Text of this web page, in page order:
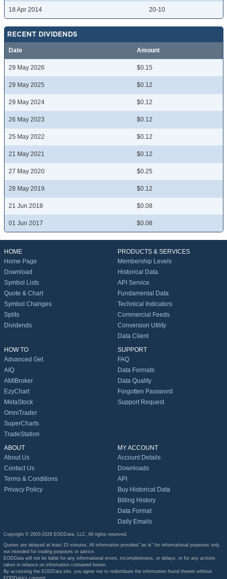
18 Apr 2014 20-10
RECENT DIVIDENDS
Date Amount
29 May 2026 $0.15
29 May 2025 $0.12
29 May 2024 $0.12
26 May 2023 $0.12
25 May 2022 $0.12
21 May 2021 $0.12
27 May 2020 $0.25
28 May 2019 $0.12
21 Jun 2018 $0.08
01 Jun 2017 $0.08
HOME
Home Page
Download
Symbol Lists
Quote & Chart
Symbol Changes
Splits
Dividends
PRODUCTS & SERVICES
Membership Levels
Historical Data
API Service
Fundamental Data
Technical Indicators
Commercial Feeds
Conversion Utility
Data Client
HOW TO
Advanced Get
AIQ
AMIBroker
EzyChart
MetaStock
OmniTrader
SuperCharts
TradeStation
SUPPORT
FAQ
Data Formats
Data Quality
Forgotten Password
Support Request
ABOUT
About Us
Contact Us
Terms & Conditions
Privacy Policy
MY ACCOUNT
Account Details
Downloads
API
Buy Historical Data
Billing History
Data Format
Daily Emails
Copyright © 2003-2026 EODData, LLC. All rights reserved.
Quotes are delayed at least 15 minutes. All information provided "as is" for informational purposes only,
not intended for trading purposes or advice.
EODData will not be liable for any informational errors, incompleteness, or delays, or for any actions
taken in reliance on information contained herein.
By accessing the EODData site, you agree not to redistribute the information found therein without